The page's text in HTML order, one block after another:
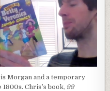
Morgan and a temporary
Chris’s book, 99